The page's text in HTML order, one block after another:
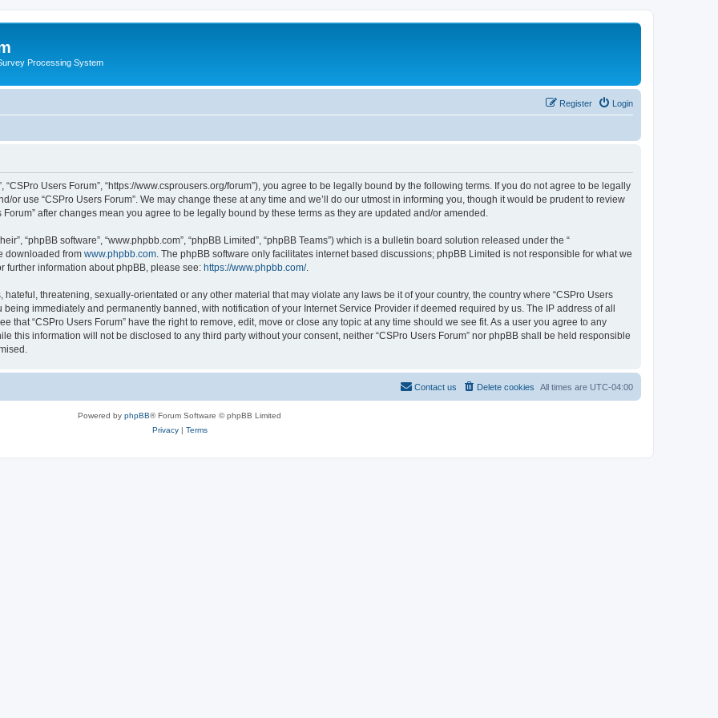
Processing System
Login
Register
“CSPro Users Forum”, “https://www.csprousers.org/forum”), you agree to be legally bound by the following terms. If you do not agree to be legally
or use “CSPro Users Forum”. We may change these at any time and we’ll do our utmost in informing you, though it would be prudent to review
after changes mean you agree to be legally bound by these terms as they are updated and/or amended.
“phpBB software”, “www.phpbb.com”, “phpBB Limited”, “phpBB Teams”) which is a bulletin board solution released under the “
downloaded from www.phpbb.com . The phpBB software only facilitates internet based discussions; phpBB Limited is not responsible for what we
further information about phpBB, please see: https://www.phpbb.com/.
threatening, sexually-orientated or any other material that may violate any laws be it of your country, the country where “CSPro Users
immediately and permanently banned, with notification of your Internet Service Provider if deemed required by us. The IP address of all
that “CSPro Users Forum” have the right to remove, edit, move or close any topic at any time should we see fit. As a user you agree to any
this information will not be disclosed to any third party without your consent, neither “CSPro Users Forum” nor phpBB shall be held responsible
All times are UTC-04:00
Delete cookies
Contact us
Powered by phpBB® Forum Software © phpBB Limited
Privacy| Terms